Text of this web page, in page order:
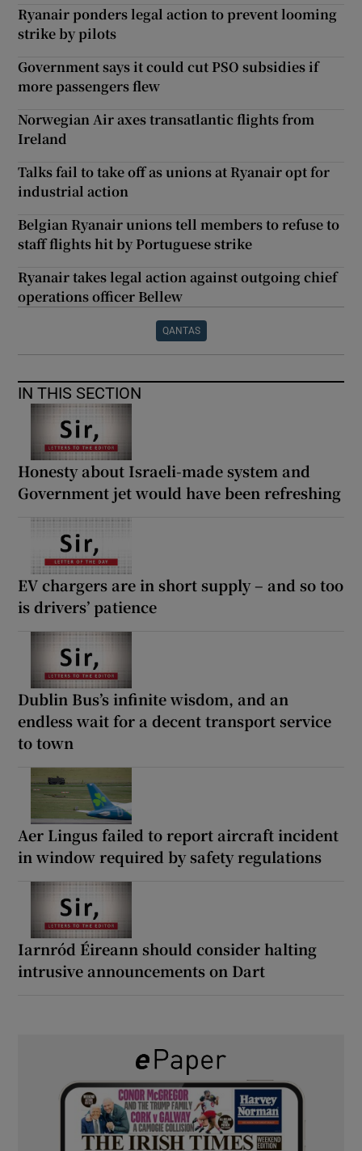
Ryanair ponders legal action to prevent looming
strike by pilots
Government says it could cut PSO subsidies if
more passengers flew
Norwegian Air axes transatlantic flights from
Ireland
Talks fail to take off as unions at Ryanair opt for
industrial action
Belgian Ryanair unions tell members to refuse to
staff flights hit by Portuguese strike
Ryanair takes legal action against outgoing chief
operations officer Bellew
QANTAS
IN THIS SECTION
Honesty about Israeli-made system and
Government jet would have been refreshing
EV chargers are in short supply – and so too
is drivers’ patience
Dublin Bus’s infinite wisdom, and an
endless wait for a decent transport service
to town
Aer Lingus failed to report aircraft incident
in window required by safety regulations
Iarnród Éireann should consider halting
intrusive announcements on Dart